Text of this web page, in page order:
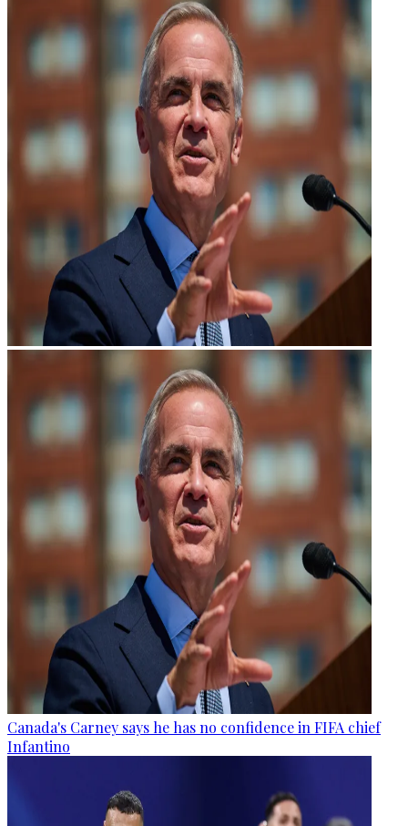
Canada's Carney says he has no confidence in FIFA chief
Infantino